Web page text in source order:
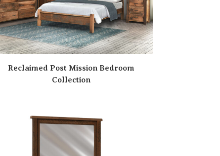
Reclaimed Post Mission Bedroom
Collection